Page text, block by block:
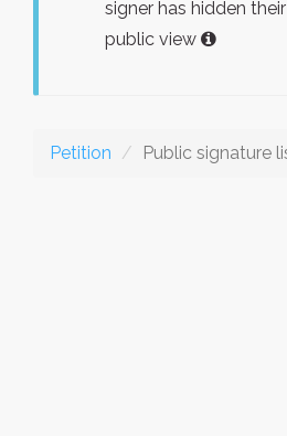
signer has hidden
public view
Petition Public signature